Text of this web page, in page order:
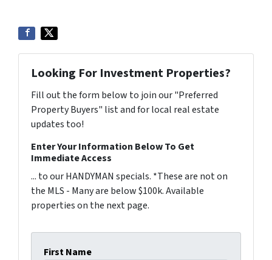
Looking For Investment Properties?
Fill out the form below to join our "Preferred
Property Buyers" list and for local real estate
updates too!
Enter Your Information Below To Get
Immediate Access
... to our HANDYMAN specials. *These are not on
the MLS - Many are below $100k. Available
properties on the next page.
First Name